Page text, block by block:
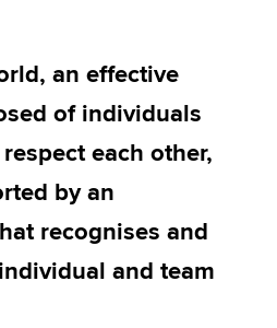
an effective
of individuals
each other,
by an
recognises and
and team